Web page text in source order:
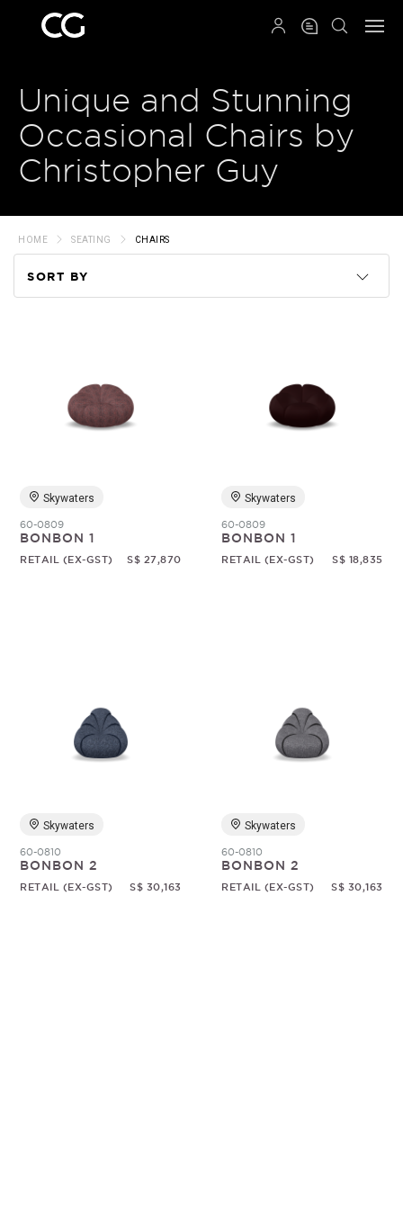
Unique and Stunning
Occasional Chairs by
Christopher Guy
HOME SEATING CHAIRS
SORT BY
Price
Skywaters
60-0809
BONBON 1
RETAIL (EX-GST) S$ 27,870
Skywaters
60-0809
BONBON 1
RETAIL (EX-GST) S$ 18,835
Skywaters
60-0810
BONBON 2
RETAIL (EX-GST) S$ 30,163
Skywaters
60-0810
BONBON 2
RETAIL (EX-GST) S$ 30,163